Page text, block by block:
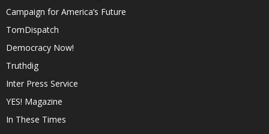
Campaign for America’s Future
TomDispatch
Democracy Now!
Truthdig
Inter Press Service
YES! Magazine
In These Times